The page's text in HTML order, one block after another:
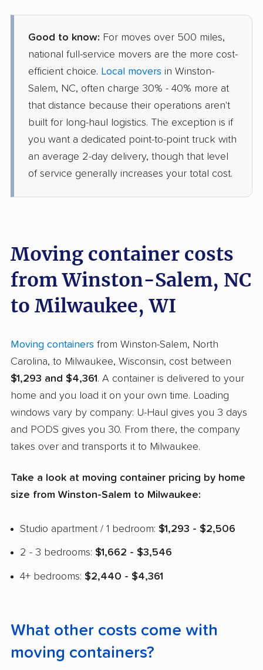
Good to know: For moves over 500 miles,
national full-service movers are the more cost-
efficient choice. Local movers in Winston-
Salem, NC, often charge 30% - 40% more at
that distance because their operations aren't
built for long-haul logistics. The exception is if
you want a dedicated point-to-point truck with
an average 2-day delivery, though that level
of service generally increases your total cost.
Moving container costs
from Winston-Salem, NC
to Milwaukee, WI
Moving containers from Winston-Salem, North
Carolina, to Milwaukee, Wisconsin, cost between
$1,293 and $4,361. A container is delivered to your
home and you load it on your own time. Loading
windows vary by company: U-Haul gives you 3 days
and PODS gives you 30. From there, the company
takes over and transports it to Milwaukee.
Take a look at moving container pricing by home
size from Winston-Salem to Milwaukee:
Studio apartment / 1 bedroom: $1,293 - $2,506
2 - 3 bedrooms: $1,662 - $3,546
4+ bedrooms: $2,440 - $4,361
What other costs come with
moving containers?